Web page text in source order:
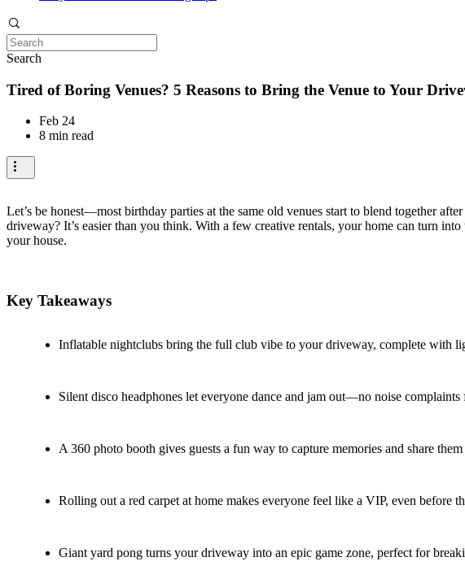
Search
Tired of Boring Venues? 5 Reasons to Bring the Venue to Your
Feb 24
8 min read
Let’s be honest—most birthday parties at the same old venues start to blend together
driveway? It’s easier than you think. With a few creative rentals, your home can turn
your house.
Key Takeaways
Inflatable nightclubs bring the full club vibe to your driveway, complete with
Silent disco headphones let everyone dance and jam out—no noise complaints
A 360 photo booth gives guests a fun way to capture memories and share
Rolling out a red carpet at home makes everyone feel like a VIP, even before
Giant yard pong turns your driveway into an epic game zone, perfect for